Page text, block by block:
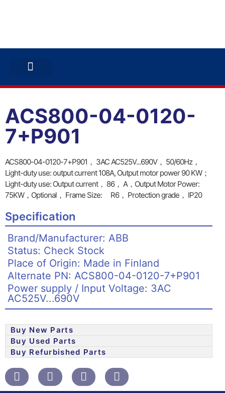
ACS800-04-0120-
7+P901
ACS800-04-0120-7+P901， 3AC AC525V...690V， 50/60Hz，
Light-duty use: output current 108A, Output motor power 90 KW；
Light-duty use: Output current， 86， A，Output Motor Power:
75KW，Optional， Frame Size: R6， Protection grade， IP20
Specification
Brand/Manufacturer: ABB
Status: Check Stock
Place of Origin: Made in Finland
Alternate PN: ACS800-04-0120-7+P901
Power supply / Input Voltage: 3AC
AC525V...690V
Buy New Parts
Buy Used Parts
Buy Refurbished Parts